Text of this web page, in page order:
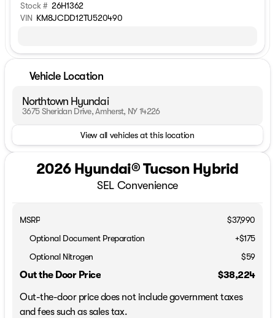
Stock # 26H1362
VIN KM8JCDD12TU520490
Vehicle Location
Northtown Hyundai
3675 Sheridan Drive, Amherst, NY 14226
View all vehicles at this location
2026 Hyundai® Tucson Hybrid
SEL Convenience
MSRP
$37,990
Optional Document Preparation
+$175
Optional Nitrogen
$59
Out the Door Price
$38,224
Out-the-door price does not include government taxes
and fees such as sales tax.